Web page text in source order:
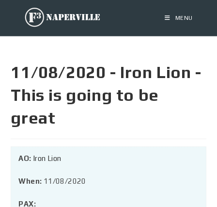
MENU
11/08/2020 - Iron Lion -
This is going to be
great
AO: Iron Lion
When: 11/08/2020
PAX: